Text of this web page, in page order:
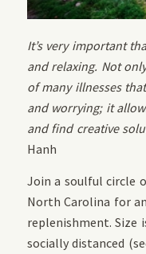
It’s very important
and relaxing. Not
of many illnesses
and worrying; it
and find creative
Hanh
Join a soulful circle
North Carolina for
replenishment. Size
socially distanced